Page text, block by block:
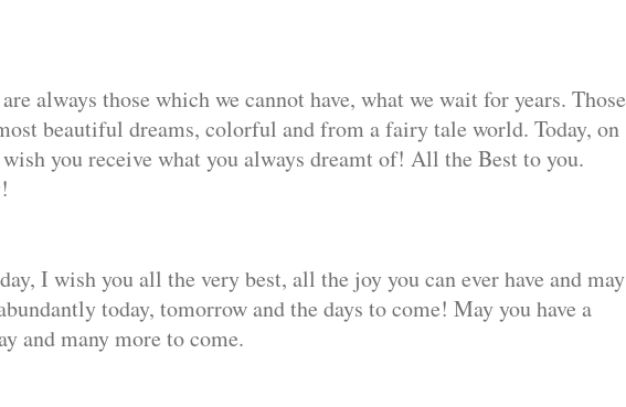
always those which we cannot have, what we wait for years. Those
beautiful dreams, colorful and from a fairy tale world. Today, on
you receive what you always dreamt of! All the Best to you.
I wish you all the very best, all the joy you can ever have and may
today, tomorrow and the days to come! May you have a
and many more to come.